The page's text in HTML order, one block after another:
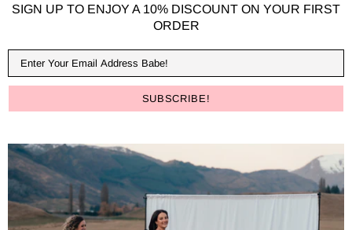
SIGN UP TO ENJOY A 10% DISCOUNT ON YOUR FIRST
ORDER